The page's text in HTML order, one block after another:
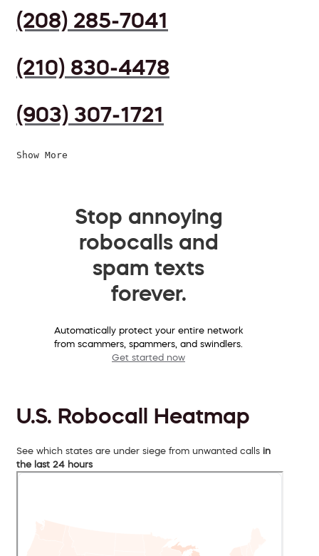
(208) 285-7041
(210) 830-4478
(903) 307-1721
Show More
Stop annoying
robocalls and
spam texts
forever.
Automatically protect your entire network
from scammers, spammers, and swindlers.
Get started now
U.S. Robocall Heatmap
See which states are under siege from unwanted calls in
the last 24 hours